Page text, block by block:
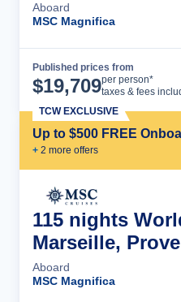
Aboard
MSC Magnifica
Published prices from
$19,709per person*
taxes & fees
Up to $500 FREE
+ 2 more offers
TCW EXCLUSIVE
115 nights
Marseille,
Aboard
MSC Magnifica